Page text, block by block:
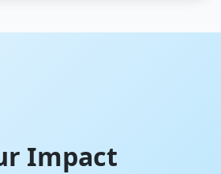
Impact